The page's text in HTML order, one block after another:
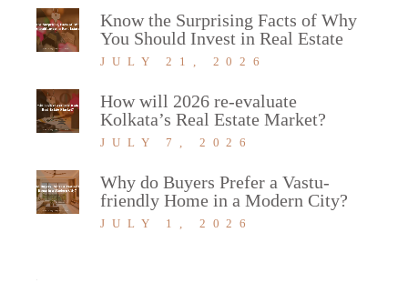
Know the Surprising Facts of Why
You Should Invest in Real Estate
JULY 21, 2026
How will 2026 re-evaluate
Kolkata’s Real Estate Market?
JULY 7, 2026
Why do Buyers Prefer a Vastu-
friendly Home in a Modern City?
JULY 1, 2026